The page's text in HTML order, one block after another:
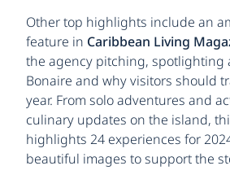
Other top highlights include an
feature in Caribbean Living
the agency pitching, spotlighting
Bonaire and why visitors should
year. From solo adventures and
culinary updates on the island,
highlights 24 experiences for
beautiful images to support the